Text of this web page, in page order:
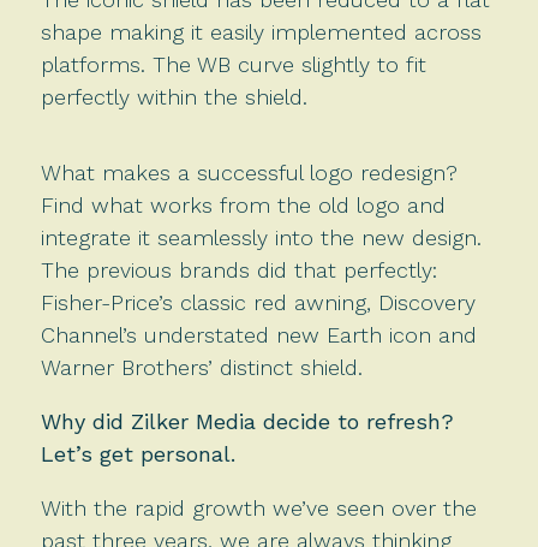
shape making it easily implemented across
platforms. The WB curve slightly to fit
perfectly within the shield.
What makes a successful logo redesign?
Find what works from the old logo and
integrate it seamlessly into the new design.
The previous brands did that perfectly:
Fisher-Price’s classic red awning, Discovery
Channel’s understated new Earth icon and
Warner Brothers’ distinct shield.
Why did Zilker Media decide to refresh?
Let’s get personal.
With the rapid growth we’ve seen over the
past three years, we are always thinking